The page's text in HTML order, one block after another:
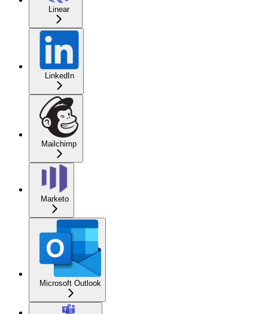
Linear
LinkedIn
Mailchimp
Marketo
Microsoft Outlook